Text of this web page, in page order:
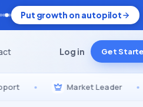
Put growth on autopilot
Log in Get
• Market Leader •